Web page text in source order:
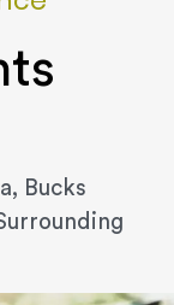
Bucks